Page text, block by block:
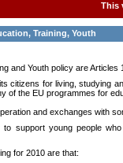
This
Training, Youth
and Youth policy are
citizens for living, studying
of the EU programmes for
and exchanges with
support young people
for 2010 are that: